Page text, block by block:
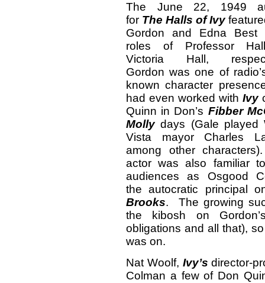
The June 22, 1949
for The Halls of Ivy
Gordon and Edna Best
roles of Professor
Victoria Hall,
Gordon was one of
known character
had even worked with Ivy
Quinn in Don’s Fibber
Mollydays (Gale played
Vista mayor Charles
among other
actor was also familiar
audiences as Osgood
the autocratic principal
Brooks. The growing
the kibosh on
obligations and all that),
was on.
Nat Woolf, Ivy’s director-
Colman a few of Don